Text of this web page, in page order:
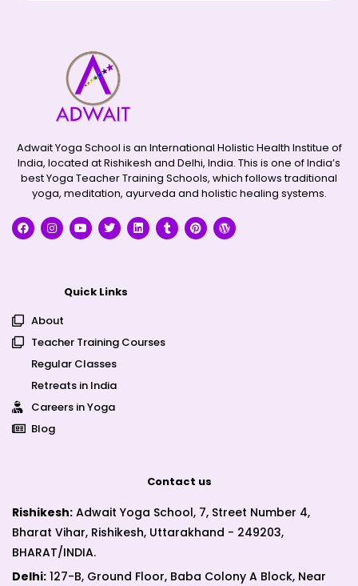
Adwait Yoga School is an International Holistic Health Institue of
India, located at Rishikesh and Delhi, India. This is one of India’s
best Yoga Teacher Training Schools, which follows traditional
yoga, meditation, ayurveda and holistic healing systems.
Quick Links
About
Teacher Training Courses
Regular Classes
Retreats in India
Careers in Yoga
Blog
Contact us
Rishikesh: Adwait Yoga School, 7, Street Number 4,
Bharat Vihar, Rishikesh, Uttarakhand - 249203,
BHARAT/INDIA.
Delhi: 127-B, Ground Floor, Baba Colony A Block, Near